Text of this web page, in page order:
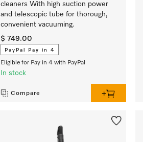
cleaners With high suction power
and telescopic tube for thorough,
convenient vacuuming.
$ 749.00
PayPal Pay in 4
Eligible for Pay in 4 with PayPal
In stock
Compare